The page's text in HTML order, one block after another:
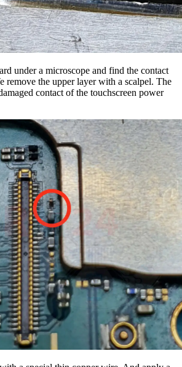
under a microscope and find the contact
remove the upper layer with a scalpel. The
contact of the touchscreen power